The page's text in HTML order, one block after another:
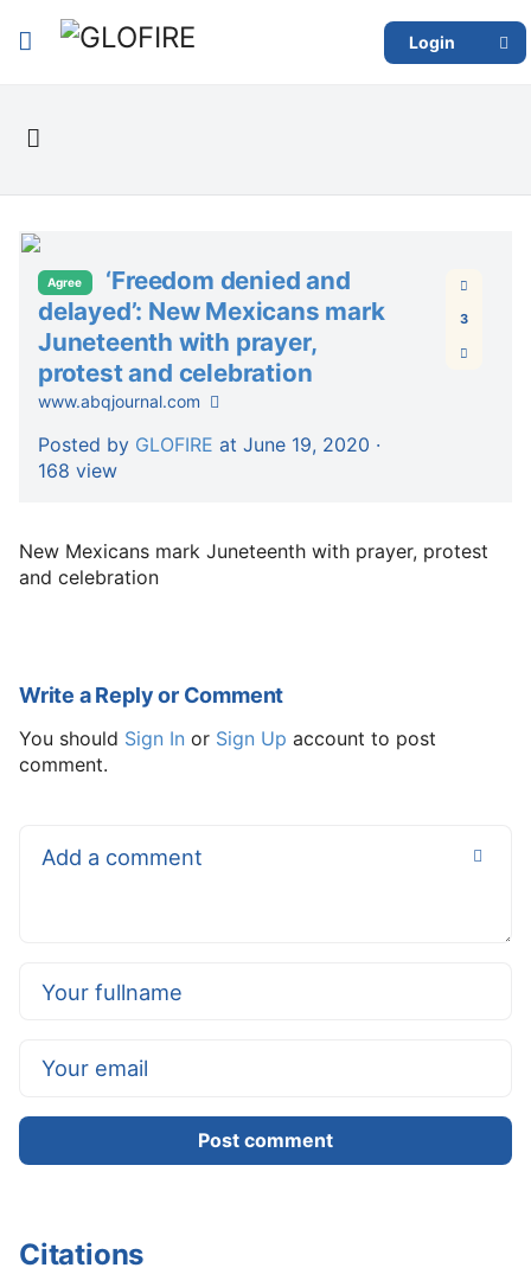
Login
Agree
‘Freedom denied and
delayed’: New Mexicans mark
Juneteenth with prayer,
protest and celebration
www.abqjournal.com
Posted by GLOFIRE at June 19, 2020 ·
168 view
3
New Mexicans mark Juneteenth with prayer, protest
and celebration
Write a Reply or Comment
You should Sign In or Sign Up account to post
comment.
Post comment
Citations